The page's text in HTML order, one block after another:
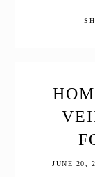
JUNE 20,